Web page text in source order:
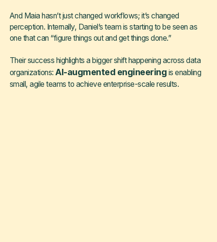
And Maia hasn’t just changed workflows; it’s changed
perception. Internally, Daniel’s team is starting to be seen as
one that can “figure things out and get things done.”
Their success highlights a bigger shift happening across data
organizations:AI-augmented engineering is enabling
small, agile teams to achieve enterprise-scale results.